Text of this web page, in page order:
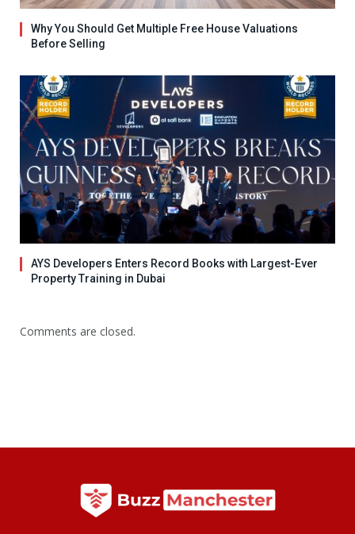
Why You Should Get Multiple Free House Valuations
Before Selling
AYS Developers Enters Record Books with Largest-Ever
Property Training in Dubai
Comments are closed.